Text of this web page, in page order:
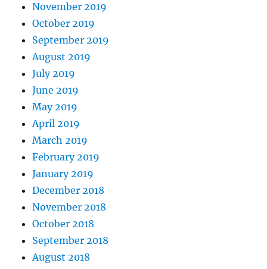
November 2019
October 2019
September 2019
August 2019
July 2019
June 2019
May 2019
April 2019
March 2019
February 2019
January 2019
December 2018
November 2018
October 2018
September 2018
August 2018